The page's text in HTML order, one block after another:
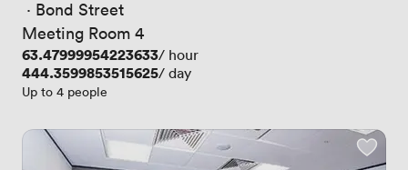
· Bond Street
Meeting Room 4
Price
63.47999954223633/ hour
Price
444.3599853515625/ day
Up to 4 people